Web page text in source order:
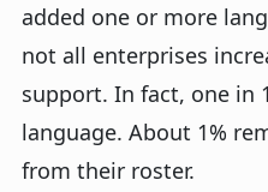
added one or more
not all enterprises
support. In fact, one in
language. About 1%
from their roster.